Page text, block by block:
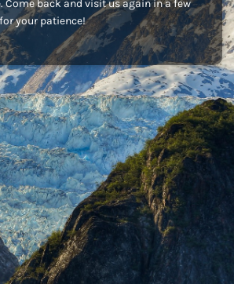
Come back and visit us again in a few
your patience!